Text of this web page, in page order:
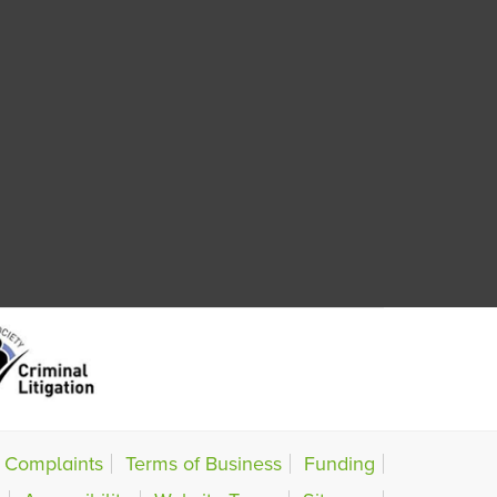
Complaints Terms of Business
Funding